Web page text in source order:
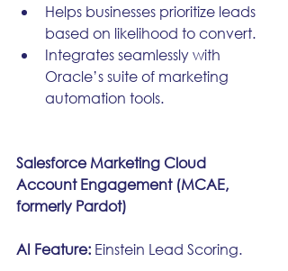
Helps businesses prioritize leads
based on likelihood to convert.
Integrates seamlessly with
Oracle’s suite of marketing
automation tools.
Salesforce Marketing Cloud
Account Engagement (MCAE,
formerly Pardot)
AI Feature: Einstein Lead Scoring.